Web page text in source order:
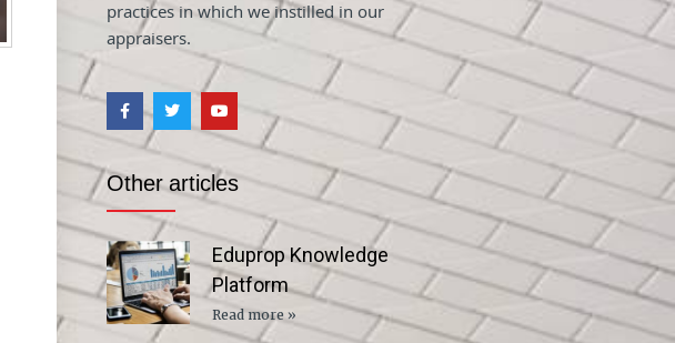
practices in which we instilled in our
appraisers.
Other articles
Eduprop Knowledge
Platform
Read more »